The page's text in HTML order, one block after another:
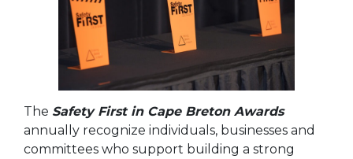
The Safety First in Cape Breton Awards
annually recognize individuals, businesses and
committees who support building a strong